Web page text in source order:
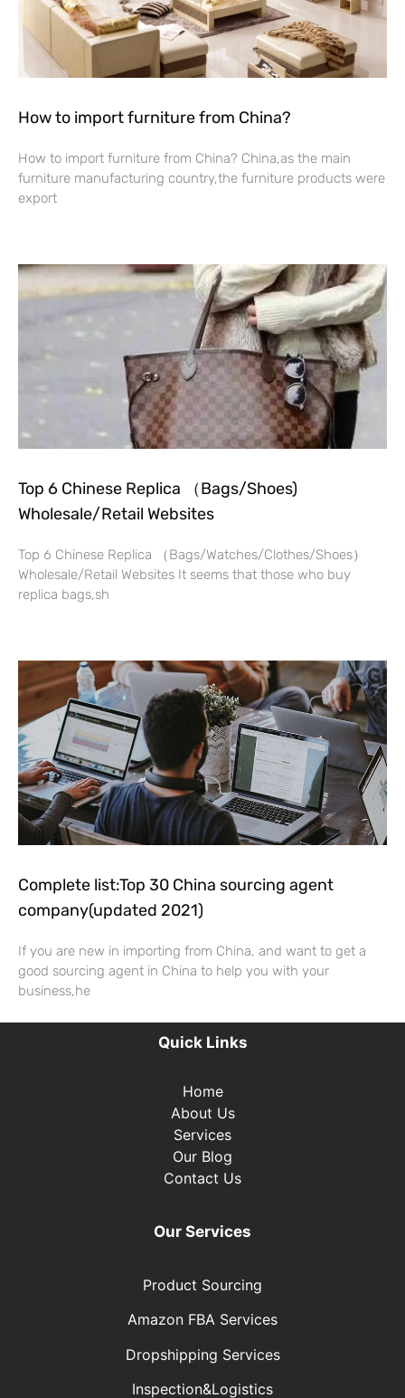
How to import furniture from China?
How to import furniture from China? China,as the main
furniture manufacturing country,the furniture products were
export
Top 6 Chinese Replica （Bags/Shoes)
Wholesale/Retail Websites
Top 6 Chinese Replica （Bags/Watches/Clothes/Shoes）
Wholesale/Retail Websites It seems that those who buy
replica bags,sh
Complete list:Top 30 China sourcing agent
company(updated 2021)
If you are new in importing from China, and want to get a
good sourcing agent in China to help you with your
business,he
Quick Links
Home
About Us
Services
Our Blog
Contact Us
Our Services
Product Sourcing
Amazon FBA Services
Dropshipping Services
Inspection&Logistics